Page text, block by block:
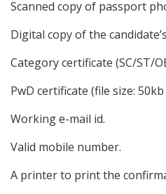
Scanned copy of passport
Digital copy of the
Category certificate (SC/ST/
PwD certificate (file size:
Working e-mail id.
Valid mobile number.
A printer to print the